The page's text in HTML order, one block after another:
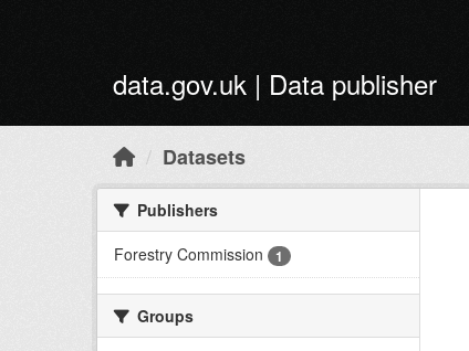
data.gov.uk | Data publisher
Datasets
Publishers
Forestry Commission
1
Groups